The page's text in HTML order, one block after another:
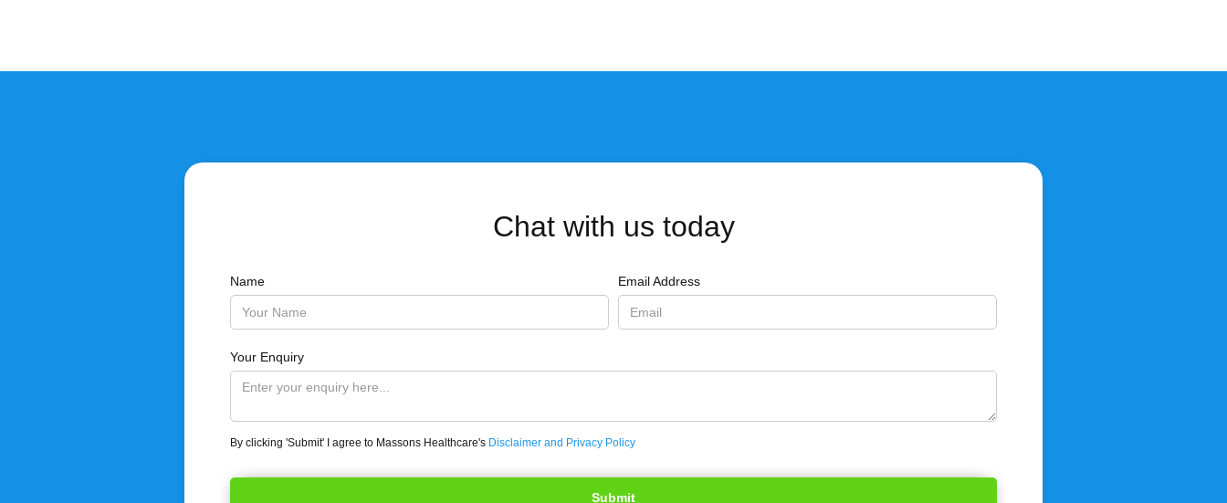
Chat with us today
Name Email Address
Your Enquiry
By clicking 'Submit' I agree to Massons Healthcare's Disclaimer and Privacy Policy